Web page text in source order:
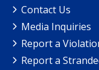
Contact Us
Media Inquiries
Report a
Report a